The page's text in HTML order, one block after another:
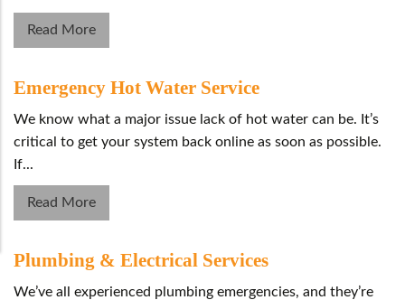
Read More
Emergency Hot Water Service
We know what a major issue lack of hot water can be. It’s
critical to get your system back online as soon as possible.
If...
Read More
Plumbing & Electrical Services
We’ve all experienced plumbing emergencies, and they’re